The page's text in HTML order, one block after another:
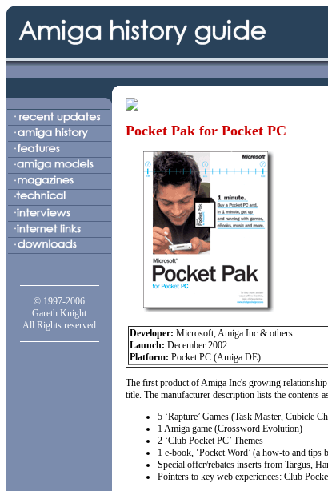
© 1997-2006
Gareth Knight
All Rights reserved
Pocket Pak for Pocket PC
Developer: Microsoft, Amiga Inc.& others
Launch: December 2002
Platform: Pocket PC (Amiga DE)
The first product of Amiga Inc's growing
title. The manufacturer description lists the contents
5 ‘Rapture’ Games (Task Master, Cubicle
1 Amiga game (Crossword Evolution)
2 ‘Club Pocket PC’ Themes
1 e-book, ‘Pocket Word’ (a how-to and tips
Special offer/rebates inserts from Targus,
Pointers to key web experiences: Club